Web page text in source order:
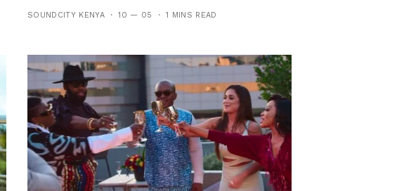
SOUNDCITY KENYA 10 — 05 1 MINS READ